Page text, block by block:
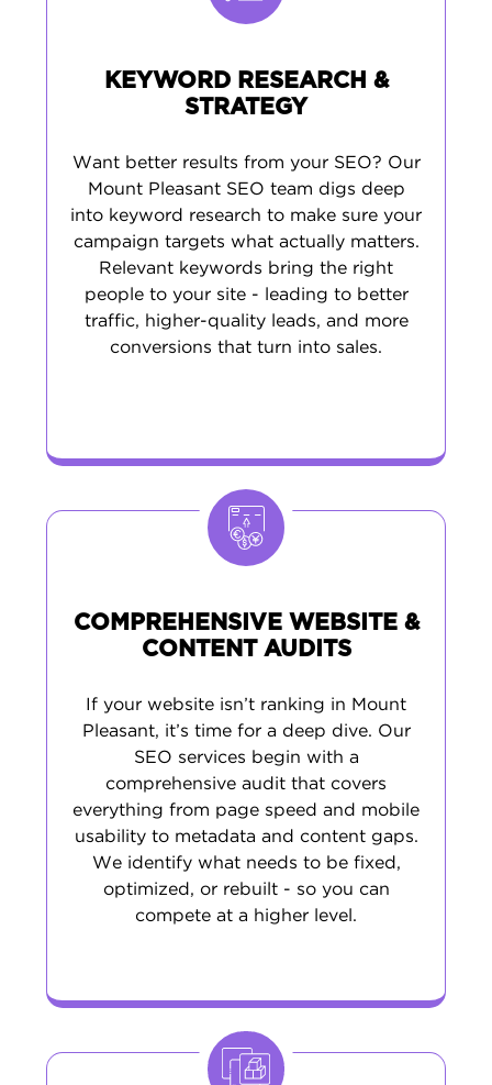
area. This approach brings in customers who
services.KEYWORD RESEARCH &
STRATEGY
Want better results from your SEO? Our
Mount Pleasant SEO team digs deep
into keyword research to make sure your
campaign targets what actually matters.
Relevant keywords bring the right
people to your site - leading to better
traffic, higher-quality leads, and more
conversions that turn into sales.
COMPREHENSIVE WEBSITE &
CONTENT AUDITS
If your website isn’t ranking in Mount
Pleasant, it’s time for a deep dive. Our
SEO services begin with a
comprehensive audit that covers
everything from page speed and mobile
usability to metadata and content gaps.
We identify what needs to be fixed,
optimized, or rebuilt - so you can
compete at a higher level.